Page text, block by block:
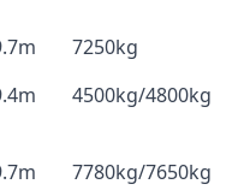
7250kg
4500kg/4800kg
7780kg/7650kg